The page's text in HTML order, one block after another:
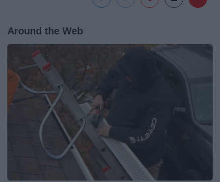
Around the Web